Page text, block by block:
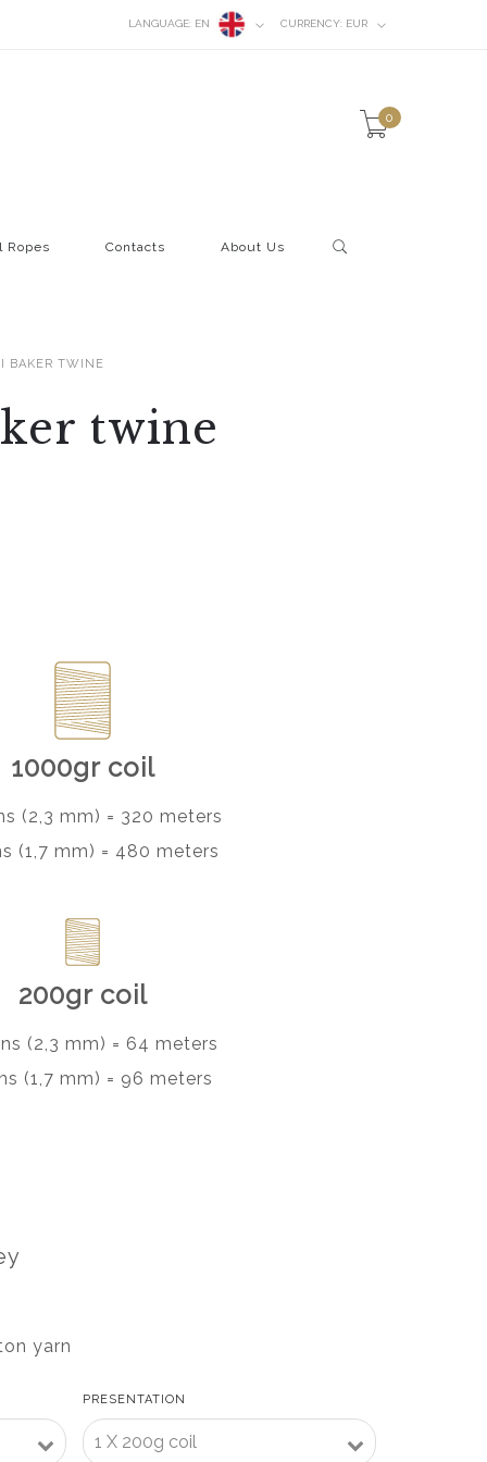
LANGUAGE: EN CURRENCY: EUR
0
Ropes Contacts About Us
BAKER TWINE
twine
1000gr coil
(2,3 mm) = 320 meters
(1,7 mm) = 480 meters
200gr coil
(2,3 mm) = 64 meters
(1,7 mm) = 96 meters
yarn
PRESENTATION